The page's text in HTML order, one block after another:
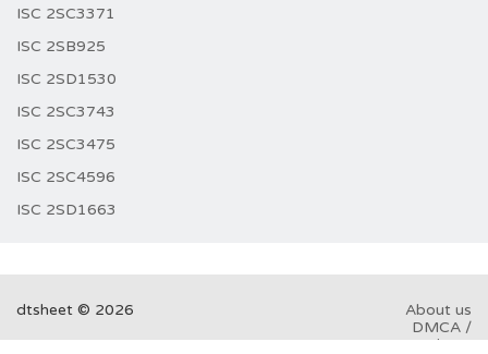
ISC 2SC3371
ISC 2SB925
ISC 2SD1530
ISC 2SC3743
ISC 2SC3475
ISC 2SC4596
ISC 2SD1663
dtsheet © 2026
About us
DMCA /
GDPR
Abuse